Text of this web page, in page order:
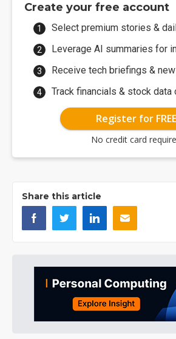
Create your free account
Select premium stories &
Leverage AI summaries for
Receive tech briefings &
Track financials & stock data
Register for FREE
No credit card
Share this article